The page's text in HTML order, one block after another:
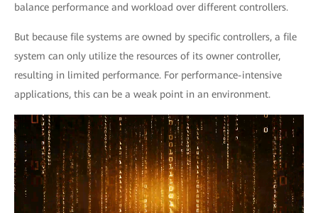
balance performance and workload over different controllers.
But because file systems are owned by specific controllers, a file
system can only utilize the resources of its owner controller,
resulting in limited performance. For performance-intensive
applications, this can be a weak point in an environment.